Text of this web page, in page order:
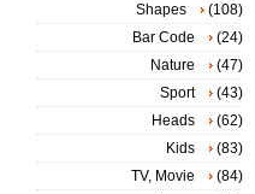
Shapes
(108)
Bar Code
(24)
Nature
(47)
Sport
(43)
Heads
(62)
Kids
(83)
TV, Movie
(84)